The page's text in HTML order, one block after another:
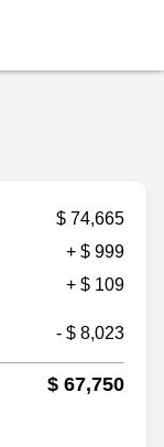
$ 74,665
+ $ 999
+ $ 109
- $ 8,023
$ 67,750